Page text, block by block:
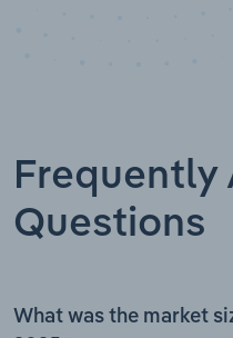
Frequently
Questions
What was the market